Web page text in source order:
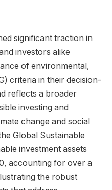
significant traction in
investors alike
of environmental,
criteria in their decision-
reflects a broader
investing and
change and social
Global Sustainable
investment assets
accounting for over a
the robust